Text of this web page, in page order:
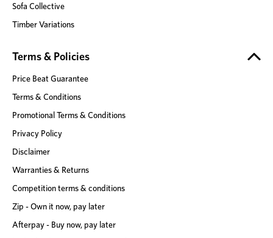
Sofa Collective
Timber Variations
Terms & Policies
Price Beat Guarantee
Terms & Conditions
Promotional Terms & Conditions
Privacy Policy
Disclaimer
Warranties & Returns
Competition terms & conditions
Zip - Own it now, pay later
Afterpay - Buy now, pay later